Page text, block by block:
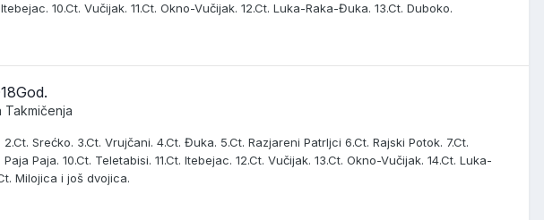
10.Ct. Vučijak. 11.Ct. Okno-Vučijak. 12.Ct. Luka-Raka-Đuka. 13.Ct. Duboko.
Takmičenja
Srećko. 3.Ct. Vrujčani. 4.Ct. Đuka. 5.Ct. Razjareni Patrljci 6.Ct. Rajski Potok. 7.Ct.
Paja. 10.Ct. Teletabisi. 11.Ct. Itebejac. 12.Ct. Vučijak. 13.Ct. Okno-Vučijak. 14.Ct. Luka-
Milojica i još dvojica.